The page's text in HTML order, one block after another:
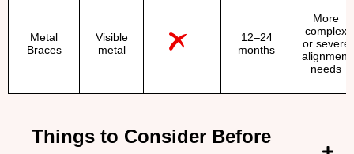
Metal
Braces
Visible
metal
12–24
months
More
complex
or severe
alignment
needs
Things to Consider Before